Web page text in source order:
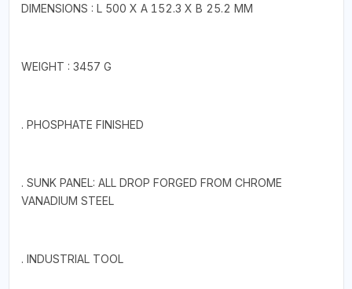
DIMENSIONS : L 500 X A 152.3 X B 25.2 MM
WEIGHT : 3457 G
. PHOSPHATE FINISHED
. SUNK PANEL: ALL DROP FORGED FROM CHROME
VANADIUM STEEL
. INDUSTRIAL TOOL